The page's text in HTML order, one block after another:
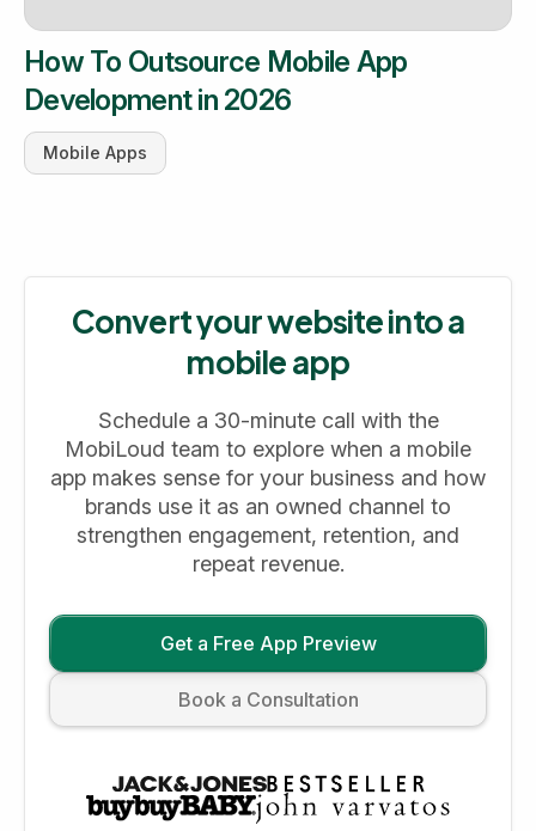
How To Outsource Mobile App
Development in 2026
Mobile Apps
Convert your website into a
mobile app
Schedule a 30-minute call with the
MobiLoud team to explore when a mobile
app makes sense for your business and how
brands use it as an owned channel to
strengthen engagement, retention, and
repeat revenue.
Get a Free App Preview
Book a Consultation